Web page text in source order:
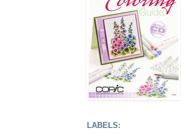
LABELS: